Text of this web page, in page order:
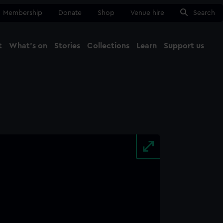
Membership Donate Shop Venue hire Search
What's on Stories Collections Learn Support us